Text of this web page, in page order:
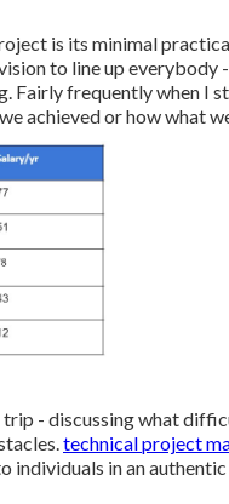
is its minimal
to line up everybody
Fairly frequently when I
achieved or how what
- discussing what
technical project
individuals in an